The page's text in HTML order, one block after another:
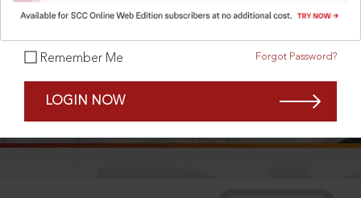
Remember Me Forgot Password?
LOGIN NOW